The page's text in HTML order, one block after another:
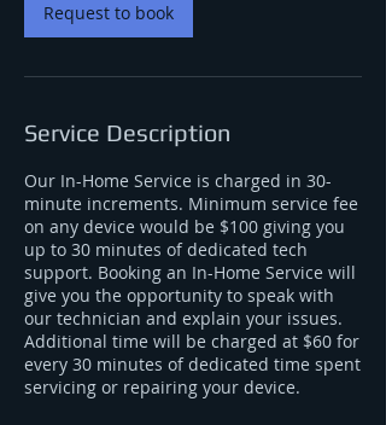
Request to book
Service Description
Our In-Home Service is charged in 30-
minute increments. Minimum service fee
on any device would be $100 giving you
up to 30 minutes of dedicated tech
support. Booking an In-Home Service will
give you the opportunity to speak with
our technician and explain your issues.
Additional time will be charged at $60 for
every 30 minutes of dedicated time spent
servicing or repairing your device.